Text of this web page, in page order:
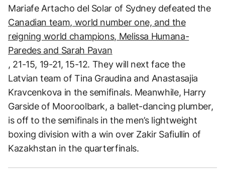
Mariafe Artacho del Solar of Sydney defeated the
Canadian team, world number one, and the
reigning world champions, Melissa Humana-
Paredes and Sarah Pavan
, 21-15, 19-21, 15-12. They will next face the
Latvian team of Tina Graudina and Anastasajia
Kravcenkova in the semifinals. Meanwhile, Harry
Garside of Mooroolbark, a ballet-dancing plumber,
is off to the semifinals in the men’s lightweight
boxing division with a win over Zakir Safiullin of
Kazakhstan in the quarterfinals.